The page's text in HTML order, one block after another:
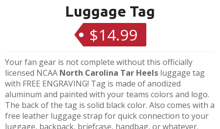
Luggage Tag
Regular
price
$14.99
Your fan gear is not complete without this officially
licensed NCAA North Carolina Tar Heels luggage tag
with FREE ENGRAVING! Tag is made of anodized
aluminum and painted with your teams colors and logo.
The back of the tag is solid black color. Also comes with a
free leather luggage strap for quick connection to your
luggage, backpack, briefcase, handbag, or whatever.